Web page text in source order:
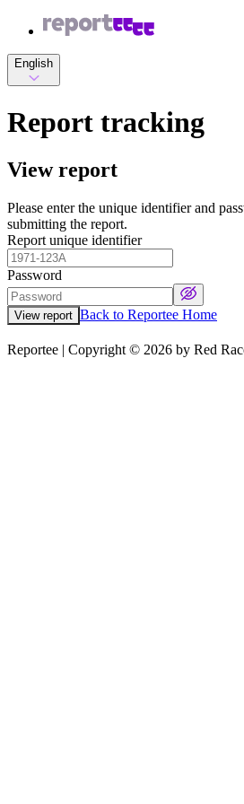
English
Report tracking
View report
Please enter the unique identifier and
submitting the report.
Report unique identifier
Password
View report Back to Reportee Home
Reportee | Copyright © 2026 by Red